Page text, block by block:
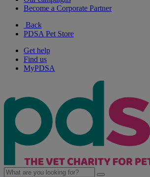
Become a Corporate Partner
Back
PDSA Pet Store
Get help
Find us
MyPDSA